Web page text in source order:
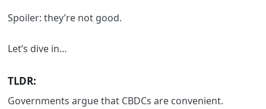
Spoiler: they’re not good.
Let’s dive in…
TLDR:
Governments argue that CBDCs are convenient.